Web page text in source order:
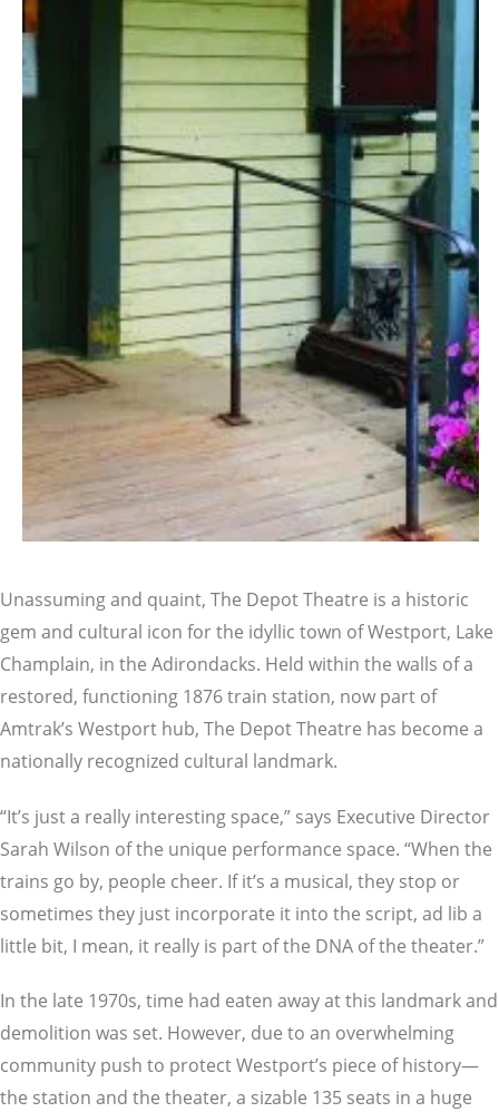
Unassuming and quaint, The Depot Theatre is a historic
gem and cultural icon for the idyllic town of Westport, Lake
Champlain, in the Adirondacks. Held within the walls of a
restored, functioning 1876 train station, now part of
Amtrak’s Westport hub, The Depot Theatre has become a
nationally recognized cultural landmark.
“It’s just a really interesting space,” says Executive Director
Sarah Wilson of the unique performance space. “When the
trains go by, people cheer. If it’s a musical, they stop or
sometimes they just incorporate it into the script, ad lib a
little bit, I mean, it really is part of the DNA of the theater.”
In the late 1970s, time had eaten away at this landmark and
demolition was set. However, due to an overwhelming
community push to protect Westport’s piece of history—
the station and the theater, a sizable 135 seats in a huge